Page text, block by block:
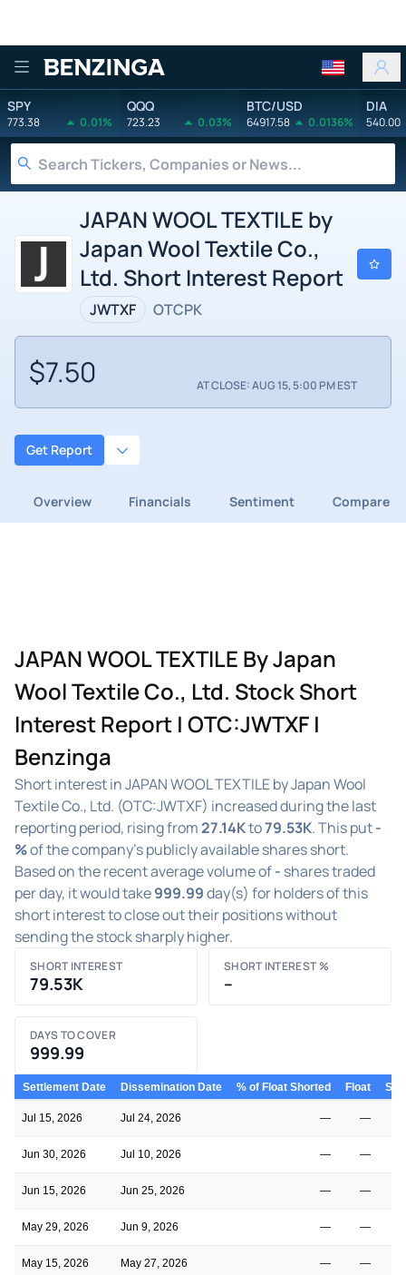
Benzinga
SPY
773.38 0.01%
QQQ
723.23 0.03%
BTC/USD
64917.58 0.0136%
DIA
540.00
JAPAN WOOL TEXTILE by
Japan Wool Textile Co.,
Ltd. Short Interest Report
JWTXF OTCPK
$7.50 AT CLOSE: AUG 15, 5:00 PM EST
Get Report
Overview Financials Sentiment Compare
JAPAN WOOL TEXTILE By Japan
Wool Textile Co., Ltd. Stock Short
Interest Report | OTC:JWTXF |
Benzinga
Short interest in JAPAN WOOL TEXTILE by Japan Wool
Textile Co., Ltd. (OTC:JWTXF) increased during the last
reporting period, rising from27.14Kto79.53K. This put-
%of the company's publicly available shares short.
Based on the recent average volume of- shares traded
per day, it would take999.99day(s) for holders of this
short interest to close out their positions without
sending the stock sharply higher.
SHORT INTEREST
79.53K
SHORT INTEREST %
–
DAYS TO COVER
999.99
Settlement Date Dissemination Date % of Float Shorted Float
Jul 15, 2026 Jul 24, 2026 — —
Jun 30, 2026 Jul 10, 2026 — —
Jun 15, 2026 Jun 25, 2026 — —
May 29, 2026 Jun 9, 2026 — —
May 15, 2026 May 27, 2026 — —